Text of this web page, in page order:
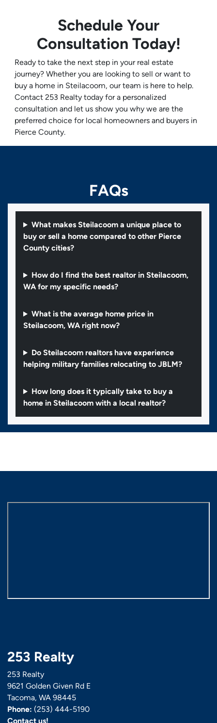
Schedule Your
Consultation Today!
Ready to take the next step in your real estate
journey? Whether you are looking to sell or want to
buy a home in Steilacoom, our team is here to help.
Contact 253 Realty today for a personalized
consultation and let us show you why we are the
preferred choice for local homeowners and buyers in
Pierce County.
FAQs
What makes Steilacoom a unique place to
buy or sell a home compared to other Pierce
County cities?
How do I find the best realtor in Steilacoom,
WA for my specific needs?
What is the average home price in
Steilacoom, WA right now?
Do Steilacoom realtors have experience
helping military families relocating to JBLM?
How long does it typically take to buy a
home in Steilacoom with a local realtor?
253 Realty
253 Realty
9621 Golden Given Rd E
Tacoma, WA 98445
Phone: (253) 444-5190
Contact us!